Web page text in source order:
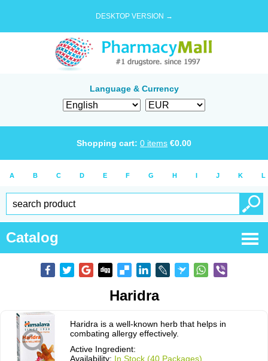
DESKTOP VERSION →
Language & Currency
Shopping cart: 0 items €0.00
A B C D E F G H I J K L
Catalog
Haridra
Haridra is a well-known herb that helps in
combating allergy effectively.
Active Ingredient:
Availability: In Stock (40 Packages)